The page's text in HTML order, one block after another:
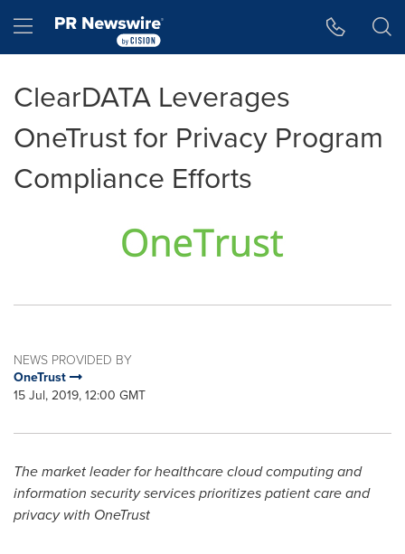
Hamburger menu
ClearDATA Leverages
OneTrust for Privacy Program
Compliance Efforts
NEWS PROVIDED BY
OneTrust
15 Jul, 2019, 12:00 GMT
Themarket leader for healthcare cloud computing and
information security services prioritizes patient care and
privacy with OneTrust